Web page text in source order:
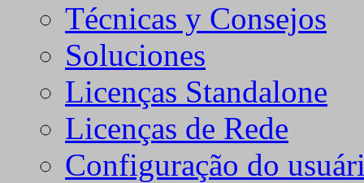
Técnicas y Consejos
Soluciones
Licenças Standalone
Licenças de Rede
Configuração do